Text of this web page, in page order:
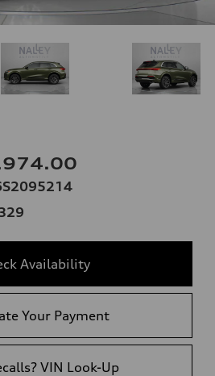
Availability
Your Payment
VIN Look-Up